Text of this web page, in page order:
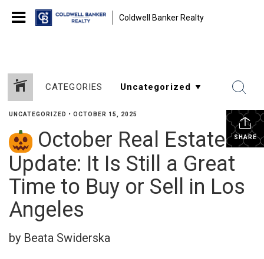
Coldwell Banker Realty
CATEGORIES
SHARE
UNCATEGORIZED • OCTOBER 15, 2025
October Real Estate
Update: It Is Still a Great
Time to Buy or Sell in Los
Angeles
by Beata Swiderska